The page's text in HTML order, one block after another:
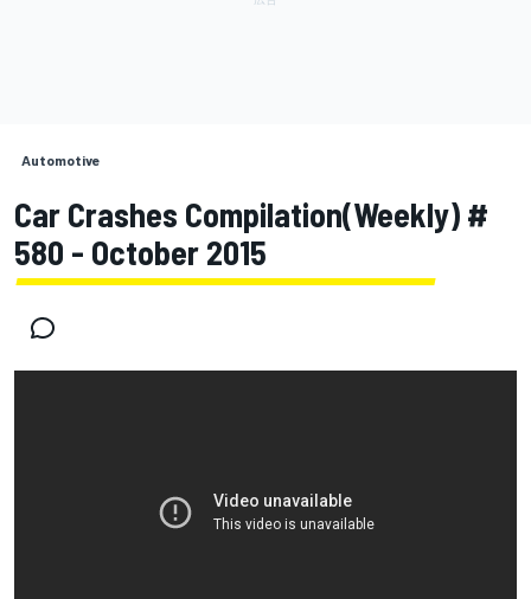
Automotive
Car Crashes Compilation(Weekly) #
580 - October 2015